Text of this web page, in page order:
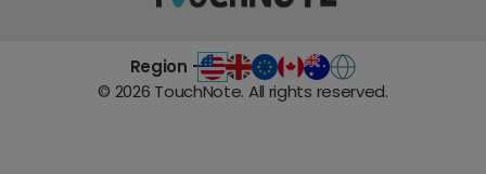
Region -
© 2026 TouchNote. All rights reserved.